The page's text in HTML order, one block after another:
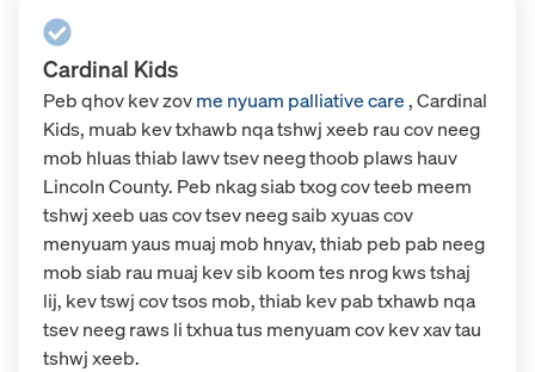
Cardinal Kids
Pebqhov kev zovme nyuam palliative care, Cardinal
Kids, muab kev txhawb nqa tshwj xeeb rau cov neeg
mob hluas thiab lawv tsev neeg thoob plaws hauv
Lincoln County. Peb nkag siab txog cov teeb meem
tshwj xeeb uas cov tsev neeg saib xyuas cov
menyuam yaus muaj mob hnyav, thiab peb pab neeg
mob siab rau muaj kev sib koom tes nrog kws tshaj
lij, kev tswj cov tsos mob, thiab kev pab txhawb nqa
tsev neeg raws li txhua tus menyuam cov kev xav tau
tshwj xeeb.